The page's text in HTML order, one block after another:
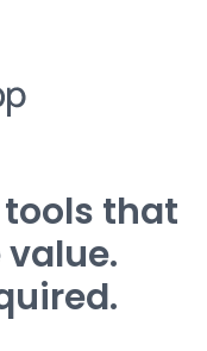
that